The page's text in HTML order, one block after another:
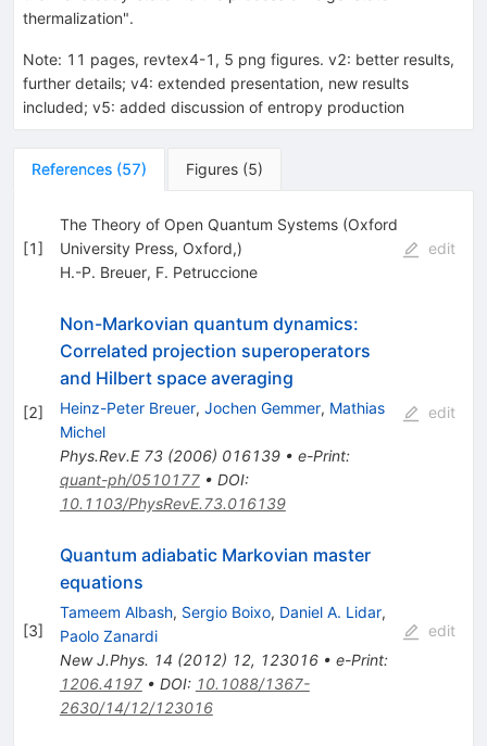
thermalization".
Note: 11 pages, revtex4-1, 5 png figures. v2: better results,
further details; v4: extended presentation, new results
included; v5: added discussion of entropy production
References (57) Figures (5)
[1]
The Theory of Open Quantum Systems (Oxford
University Press, Oxford,)
H.-P. Breuer, F. Petruccione
edit
[2]
Non-Markovian quantum dynamics:
Correlated projection superoperators
and Hilbert space averaging
Heinz-Peter Breuer, Jochen Gemmer, Mathias
Michel
Phys.Rev.E 73(2006) 016139• e-Print:
quant-ph/0510177• DOI:
10.1103/PhysRevE.73.016139
edit
[3]
Quantum adiabatic Markovian master
equations
Tameem Albash, Sergio Boixo, Daniel A. Lidar,
Paolo Zanardi
New J.Phys. 14 (2012) 12, 123016• e-Print:
1206.4197• DOI: 10.1088/1367-
2630/14/12/123016
edit